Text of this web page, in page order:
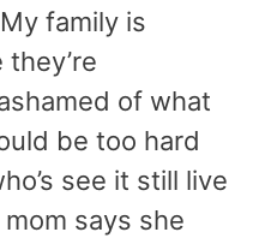
My family is
of what
be too hard
see it still live
says she